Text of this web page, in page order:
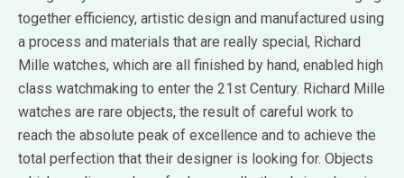
together efficiency, artistic design and manufactured using
a process and materials that are really special, Richard
Mille watches, which are all finished by hand, enabled high
class watchmaking to enter the 21st Century. Richard Mille
watches are rare objects, the result of careful work to
reach the absolute peak of excellence and to achieve the
total perfection that their designer is looking for. Objects